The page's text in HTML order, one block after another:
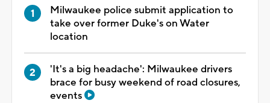
Milwaukee police submit application to
take over former Duke's on Water
location
'It's a big headache': Milwaukee drivers
brace for busy weekend of road closures,
events